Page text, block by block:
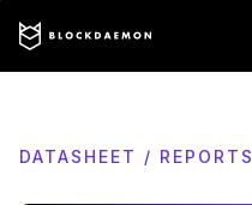
DATASHEET / REPORTS